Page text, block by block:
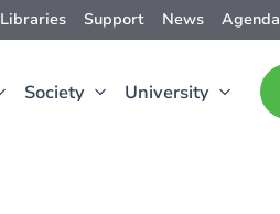
Libraries Support News Agenda
Society University